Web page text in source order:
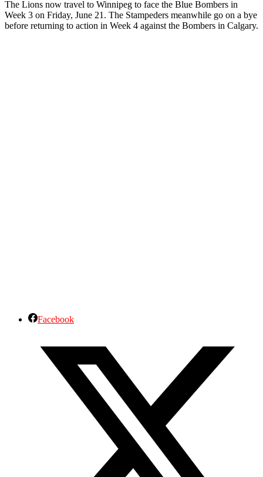
The Lions now travel to Winnipeg to face the Blue Bombers in
Week 3 on Friday, June 21. The Stampeders meanwhile go on a bye
before returning to action in Week 4 against the Bombers in Calgary.
Facebook